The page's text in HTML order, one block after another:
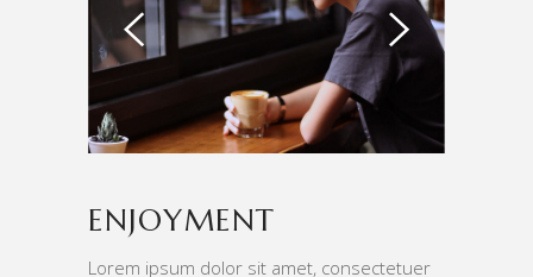
ENJOYMENT
Lorem ipsum dolor sit amet, consectetuer